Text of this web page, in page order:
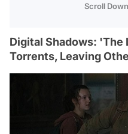
Scroll
Digital Shadows: 'The
Torrents, Leaving